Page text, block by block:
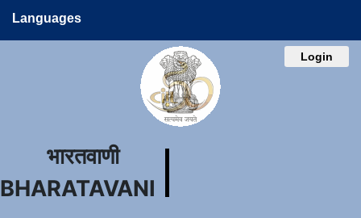
Languages
Login
भारतवाणी
BHARATAVANI